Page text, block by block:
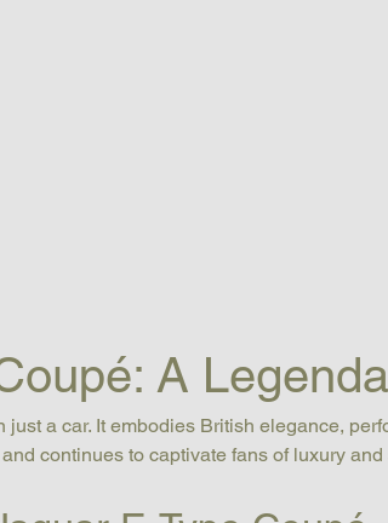
A
just a car. It embodies British elegance,
continues to captivate fans of luxury